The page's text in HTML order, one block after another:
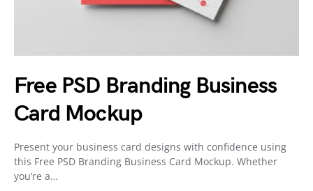
Free PSD Branding Business
Card Mockup
Present your business card designs with confidence using
this Free PSD Branding Business Card Mockup. Whether
you’re a…